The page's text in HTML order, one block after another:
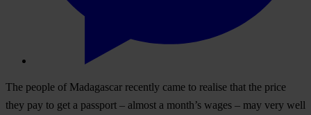
The people of Madagascar recently came to realise that the price
they pay to get a passport – almost a month’s wages – may very well